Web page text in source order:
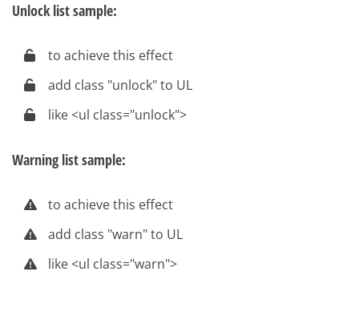
Unlock list sample:
to achieve this effect
add class "unlock" to UL
like <ul class="unlock">
Warning list sample:
to achieve this effect
add class "warn" to UL
like <ul class="warn">